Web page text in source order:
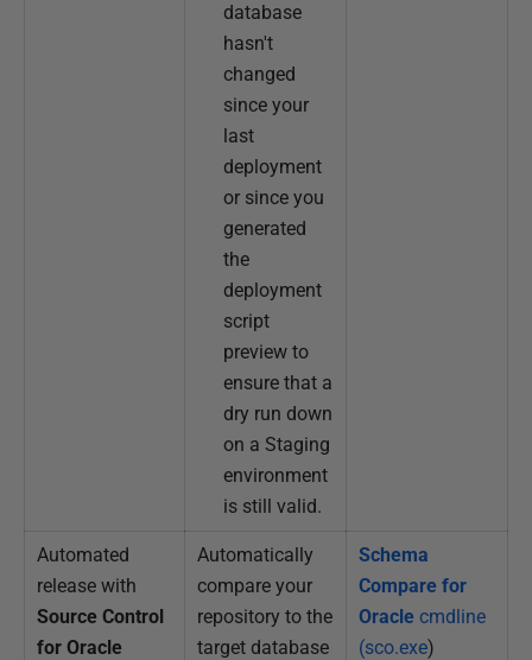
database
hasn't
changed
since your
last
deployment
or since you
generated
the
deployment
script
preview to
ensure that a
dry run down
on a Staging
environment
is still valid.
Automated
release with
Source Control
for Oracle
Automatically
compare your
repository to the
target database
Schema
Compare for
Oracle cmdline
(sco.exe)